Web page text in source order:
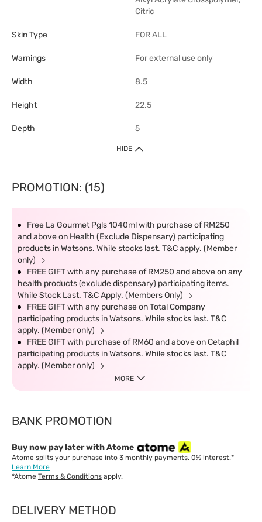
Citric
Skin Type FOR ALL
Warnings For external use only
Width 8.5
Height 22.5
Depth 5
HIDE
PROMOTION: (15)
Free La Gourmet Pgls 1040ml with purchase of RM250
and above on Health (Exclude Dispensary) participating
products in Watsons. While stocks last. T&C apply. (Member
only)
FREE GIFT with any purchase of RM250 and above on any
health products (exclude dispensary) participating items.
While Stock Last. T&C Apply. (Members Only)
FREE GIFT with any purchase on Total Company
participating products in Watsons. While stocks last. T&C
apply. (Member only)
FREE GIFT with purchase of RM60 and above on Cetaphil
participating products in Watsons. While stocks last. T&C
apply. (Member only)
MORE
BANK PROMOTION
Buy now pay later with Atome
Atome splits your purchase into 3 monthly payments. 0% interest.*
Learn More
*Atome Terms & Conditions apply.
DELIVERY METHOD